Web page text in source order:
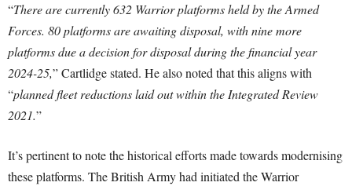
“There are currently 632 Warrior platforms held by the Armed
Forces. 80 platforms are awaiting disposal, with nine more
platforms due a decision for disposal during the financial year
2024-25,” Cartlidge stated. He also noted that this aligns with
“planned fleet reductions laid out within the Integrated Review
2021.”
It’s pertinent to note the historical efforts made towards modernising
these platforms. The British Army had initiated the Warrior